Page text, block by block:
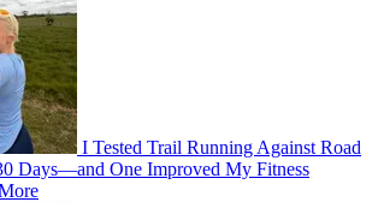
I Tested Trail Running Against Road
Days—and One Improved My Fitness